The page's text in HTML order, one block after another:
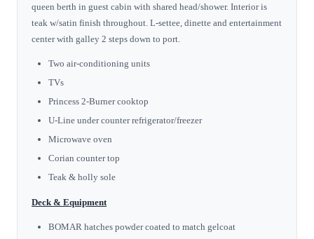
queen berth in guest cabin with shared head/shower. Interior is
teak w/satin finish throughout. L-settee, dinette and entertainment
center with galley 2 steps down to port.
Two air-conditioning units
TVs
Princess 2-Burner cooktop
U-Line under counter refrigerator/freezer
Microwave oven
Corian counter top
Teak & holly sole
Deck & Equipment
BOMAR hatches powder coated to match gelcoat